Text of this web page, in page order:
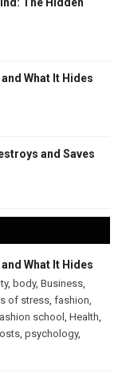
What It Hides
and Saves
What It Hides
, body, Business,
of stress, fashion,
school , Health,
, psychology,